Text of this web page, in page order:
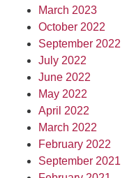
March 2023
October 2022
September 2022
July 2022
June 2022
May 2022
April 2022
March 2022
February 2022
September 2021